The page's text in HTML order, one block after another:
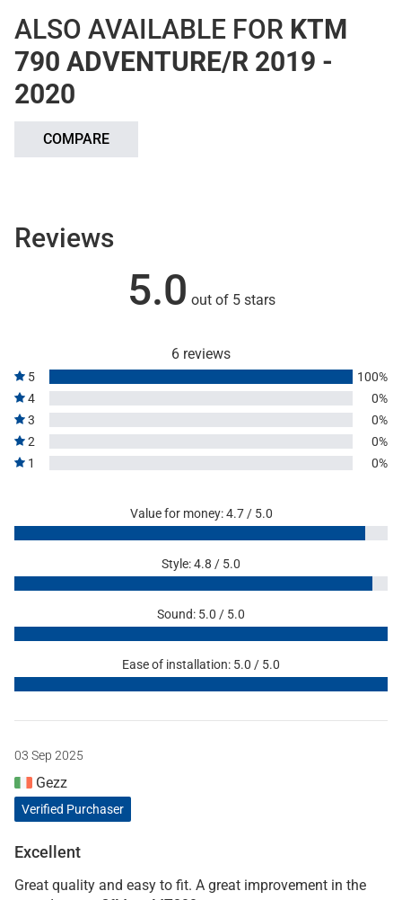
ALSO AVAILABLE FOR KTM
790 ADVENTURE/R 2019 -
2020
COMPARE
Reviews
5.0 out of 5 stars
6 reviews
5
100%
4
0%
3
0%
2
0%
1
0%
Value for money: 4.7 / 5.0
Style: 4.8 / 5.0
Sound: 5.0 / 5.0
Ease of installation: 5.0 / 5.0
03 Sep 2025
Gezz
Verified Purchaser
Excellent
Great quality and easy to fit. A great improvement in the